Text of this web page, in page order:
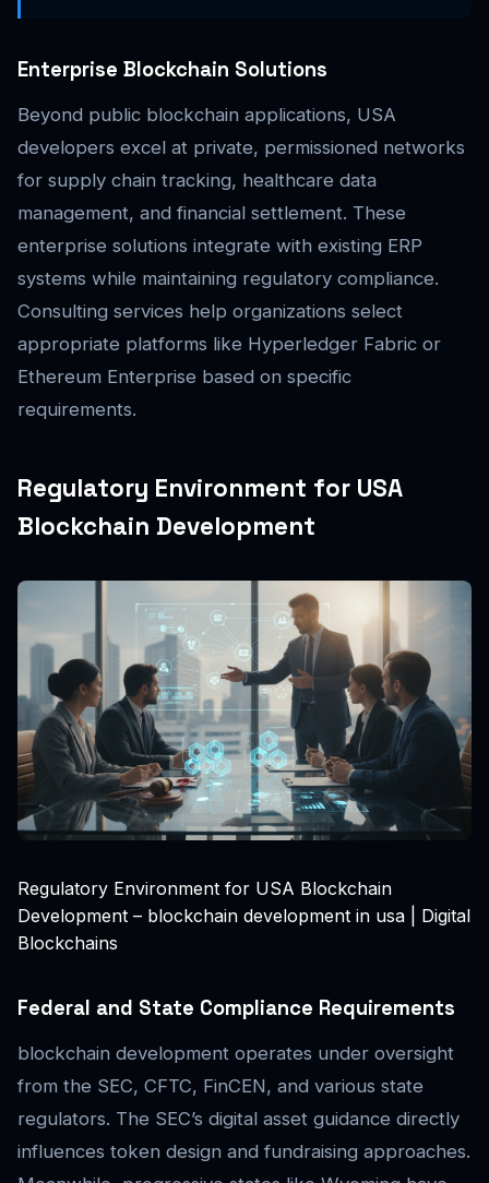
Enterprise Blockchain Solutions
Beyond public blockchain applications, USA
developers excel at private, permissioned networks
for supply chain tracking, healthcare data
management, and financial settlement. These
enterprise solutions integrate with existing ERP
systems while maintaining regulatory compliance.
Consulting services help organizations select
appropriate platforms like Hyperledger Fabric or
Ethereum Enterprise based on specific
requirements.
Regulatory Environment for USA
Blockchain Development
Regulatory Environment for USA Blockchain
Development – blockchain development in usa | Digital
Blockchains
Federal and State Compliance Requirements
blockchain development operates under oversight
from the SEC, CFTC, FinCEN, and various state
regulators. The SEC’s digital asset guidance directly
influences token design and fundraising approaches.